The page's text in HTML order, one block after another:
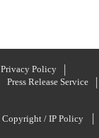
Privacy Policy
Press Release Service
Copyright / IP Policy |